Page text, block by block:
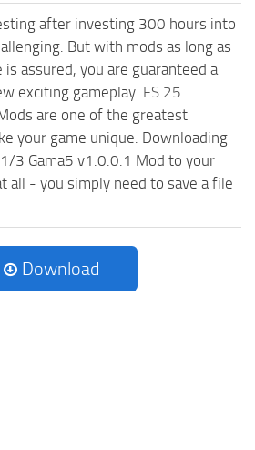
after investing 300 hours into
But with mods as long as
assured, you are guaranteed a
exciting gameplay. FS 25
are one of the greatest
your game unique. Downloading
3 Gama5 v1.0.0.1 Mod to your
all - you simply need to save a file
Download